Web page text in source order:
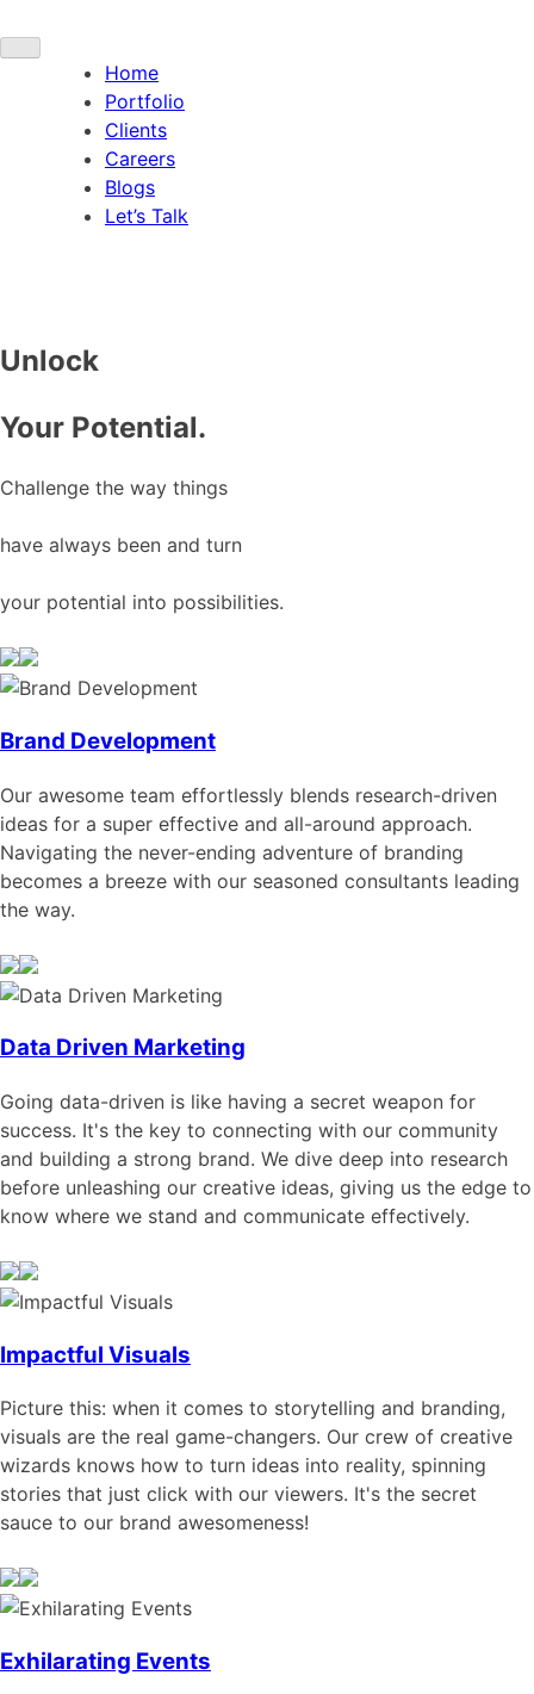
Home
Portfolio
Clients
Careers
Blogs
Let’s Talk
Unlock
Your Potential.
Challenge the way things
have always been and turn
your potential into possibilities.
Brand Development
Our awesome team effortlessly blends research-driven
ideas for a super effective and all-around approach.
Navigating the never-ending adventure of branding
becomes a breeze with our seasoned consultants leading
the way.
Data Driven Marketing
Going data-driven is like having a secret weapon for
success. It's the key to connecting with our community
and building a strong brand. We dive deep into research
before unleashing our creative ideas, giving us the edge to
know where we stand and communicate effectively.
Impactful Visuals
Picture this: when it comes to storytelling and branding,
visuals are the real game-changers. Our crew of creative
wizards knows how to turn ideas into reality, spinning
stories that just click with our viewers. It's the secret
sauce to our brand awesomeness!
Exhilarating Events